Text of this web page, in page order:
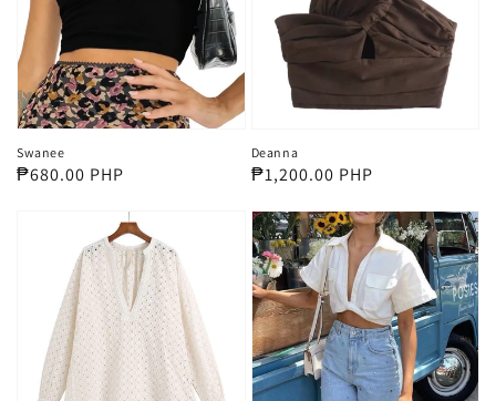
Swanee
Regular
₱680.00 PHP
Deanna
Regular
₱1,200.00 PHP